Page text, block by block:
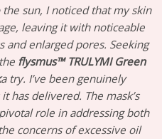
sun, I noticed that my skin
leaving it with noticeable
and enlarged pores. Seeking
flysmus™ TRULYMI Green
a try. I’ve been genuinely
has delivered. The mask’s
role in addressing both
concerns of excessive oil